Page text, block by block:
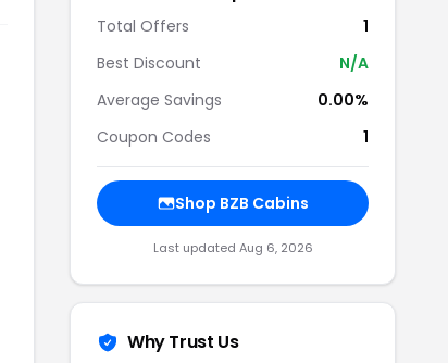
Total Offers
1
Best Discount
N/A
Average Savings
0.00%
Coupon Codes
1
Shop BZB Cabins
Last updated Aug 6, 2026
Why Trust Us